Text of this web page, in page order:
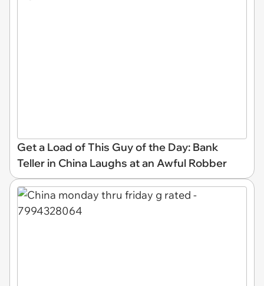
Get a Load of This Guy of the Day: Bank
Teller in China Laughs at an Awful Robber